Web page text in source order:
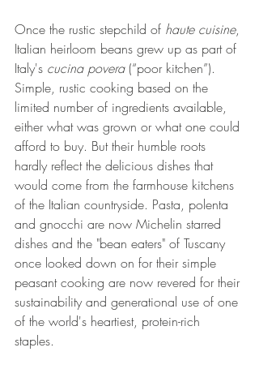
Once the rustic stepchild of haute cuisine,
Italian heirloom beans grew up as part of
Italy's cucina povera (“poor kitchen”).
Simple, rustic cooking based on the
limited number of ingredients available,
either what was grown or what one could
afford to buy. But their humble roots
hardly reflect the delicious dishes that
would come from the farmhouse kitchens
of the Italian countryside. Pasta, polenta
and gnocchi are now Michelin starred
dishes and the "bean eaters" of Tuscany
once looked down on for their simple
peasant cooking are now revered for their
sustainability and generational use of one
of the world's heartiest, protein-rich
staples.